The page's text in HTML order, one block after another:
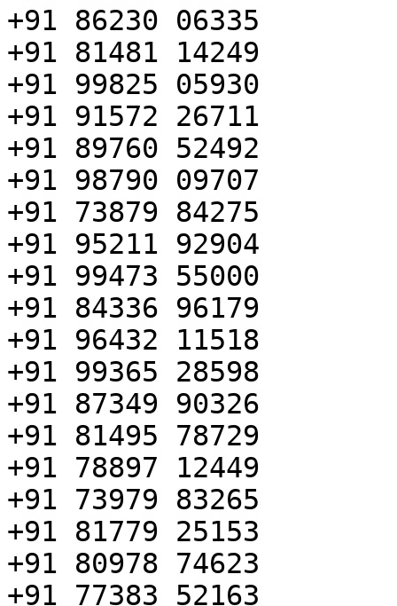
+91 86230 06335
+91 81481 14249
+91 99825 05930
+91 91572 26711
+91 89760 52492
+91 98790 09707
+91 73879 84275
+91 95211 92904
+91 99473 55000
+91 84336 96179
+91 96432 11518
+91 99365 28598
+91 87349 90326
+91 81495 78729
+91 78897 12449
+91 73979 83265
+91 81779 25153
+91 80978 74623
+91 77383 52163